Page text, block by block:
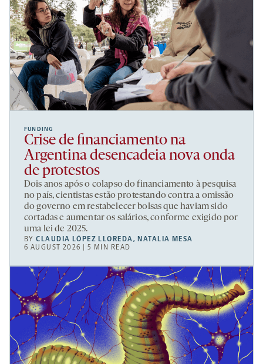
FUNDING
Crise de financiamento na
Argentina desencadeia nova onda
de protestos
Dois anos após o colapso do financiamento à pesquisa
no país, cientistas estão protestando contra a omissão
do governo em restabelecer bolsas que haviam sido
cortadas e aumentar os salários, conforme exigido por
uma lei de 2025.
BYCLAUDIA LÓPEZ LLOREDA, NATALIA MESA
6 AUGUST 2026 | 5 MIN READ